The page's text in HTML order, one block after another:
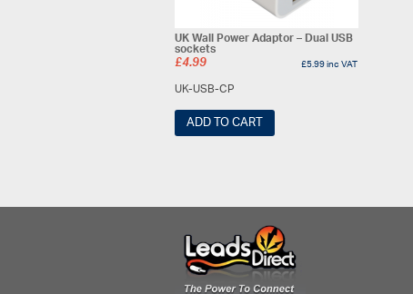
UK Wall Power Adaptor – Dual USB
sockets
£4.99 £5.99inc VAT
UK-USB-CP
ADD TO CART